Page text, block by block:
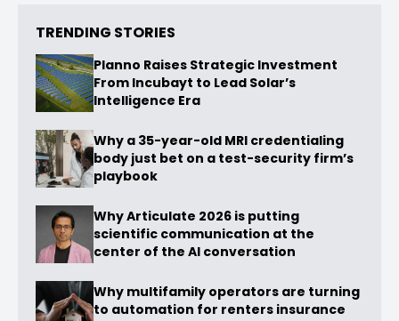
TRENDING STORIES
Planno Raises Strategic Investment
From Incubayt to Lead Solar’s
Intelligence Era
Why a 35-year-old MRI credentialing
body just bet on a test-security firm’s
playbook
Why Articulate 2026 is putting
scientific communication at the
center of the AI conversation
Why multifamily operators are turning
to automation for renters insurance